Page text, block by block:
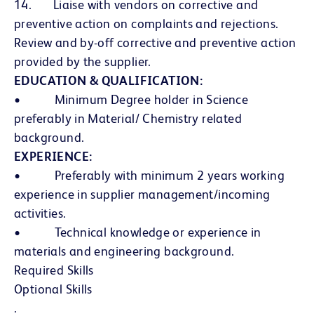
14. Liaise with vendors on corrective and
preventive action on complaints and rejections.
Review and by-off corrective and preventive action
provided by the supplier.
EDUCATION & QUALIFICATION:
• Minimum Degree holder in Science
preferably in Material/ Chemistry related
background.
EXPERIENCE:
• Preferably with minimum 2 years working
experience in supplier management/incoming
activities.
• Technical knowledge or experience in
materials and engineering background.
Required Skills
Optional Skills
.